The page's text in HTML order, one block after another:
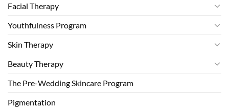
Facial Therapy
Youthfulness Program
Skin Therapy
Beauty Therapy
The Pre-Wedding Skincare Program
Pigmentation